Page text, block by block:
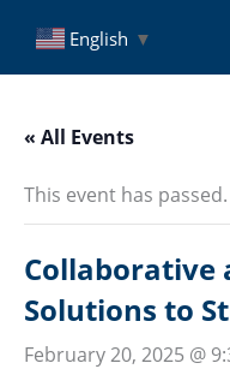
content
English ▼
« All Events
This event has passed.
Collaborative
Solutions to
February 20, 2025 @